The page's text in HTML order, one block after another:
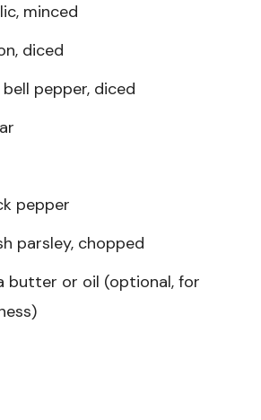
minced
diced
pepper, diced
pepper
parsley, chopped
butter or oil (optional, for